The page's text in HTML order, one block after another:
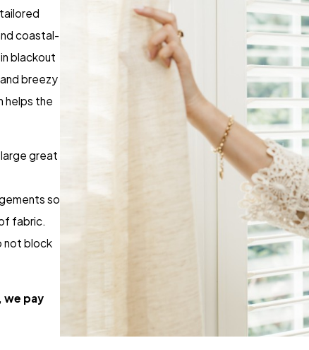
coastal-
blackout
breezy
helps the
large great
so
fabric.
not block
we pay